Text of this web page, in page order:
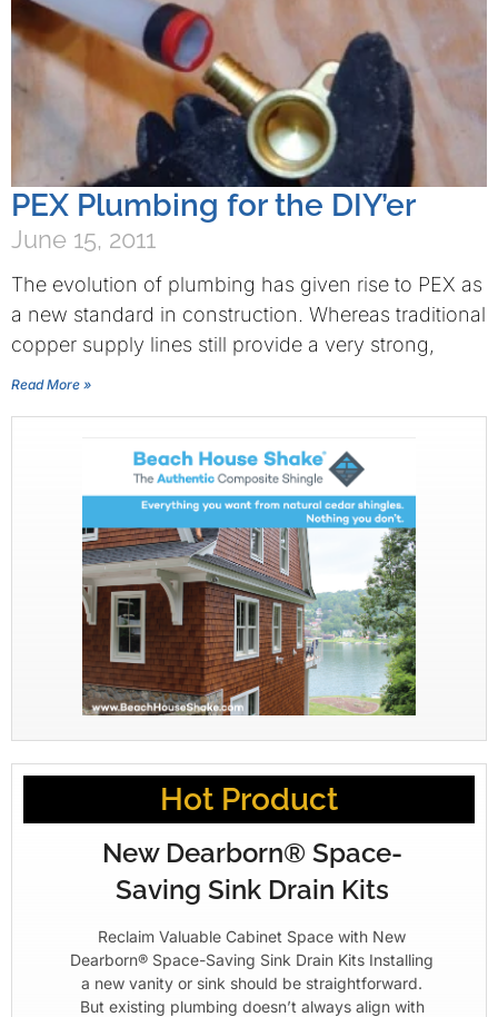
PEX Plumbing for the DIY’er
June 15, 2011
The evolution of plumbing has given rise to PEX as
a new standard in construction. Whereas traditional
copper supply lines still provide a very strong,
Read More »
Hot Product
New Dearborn® Space-
Saving Sink Drain Kits
Reclaim Valuable Cabinet Space with New
Dearborn® Space-Saving Sink Drain Kits Installing
a new vanity or sink should be straightforward.
But existing plumbing doesn’t always align with